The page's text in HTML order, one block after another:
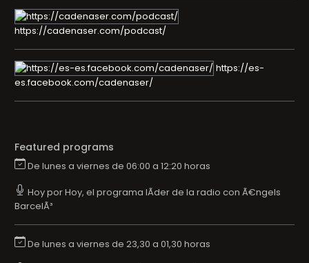
https://cadenaser.com/podcast/
https://es-
es.facebook.com/cadenaser/
Featured programs
De lunes a viernes de 06:00 a 12:20 horas
Hoy por Hoy, el programa lÃ­der de la radio con Ã€ngels
BarcelÃ³
De lunes a viernes de 23,30 a 01,30 horas